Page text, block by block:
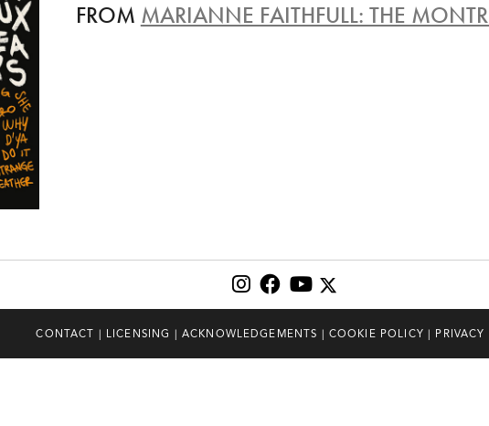
FROM MARIANNE FAITHFULL: THE
CONTACT | LICENSING | ACKNOWLEDGEMENTS | COOKIE POLICY |